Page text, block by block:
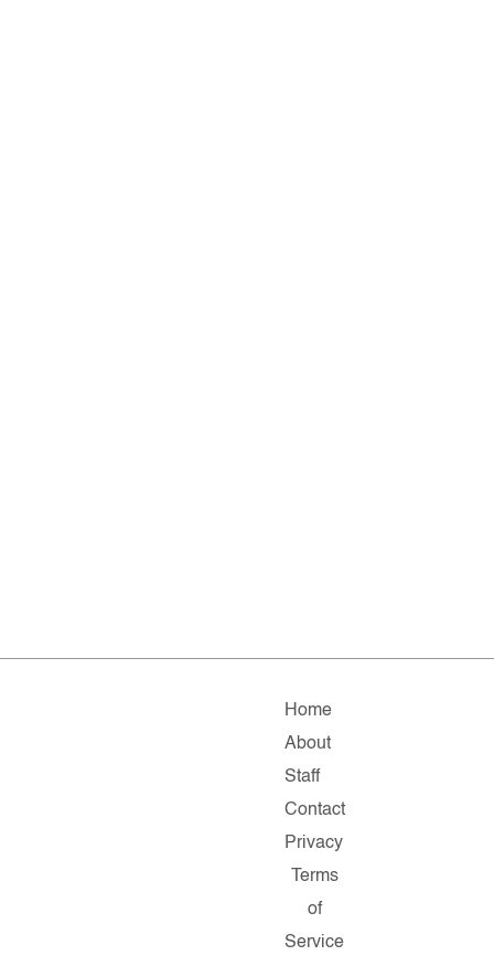
Home
About
Staff
Contact
Privacy
Terms
of
Service